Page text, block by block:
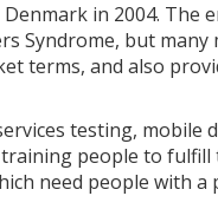
in 2004. The
Syndrome, but many
terms, and also
testing, mobile
people to
need people with